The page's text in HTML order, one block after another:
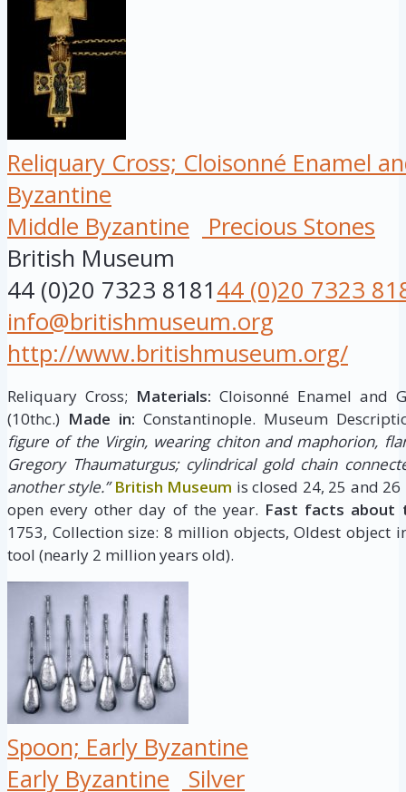
Reliquary Cross; Cloisonné Enamel
Byzantine
Middle Byzantine
Precious Stones
British Museum
44 (0)20 7323 818144 (0)20 7323
info@britishmuseum.org
http://www.britishmuseum.org/
Reliquary Cross; Materials: Cloisonné Enamel and
(10thc.) Made in: Constantinople. Museum
figure of the Virgin, wearing chiton and maphorion,
Gregory Thaumaturgus; cylindrical gold chain
another style.”British Museum is closed 24, 25 and
open every other day of the year. Fast facts about
1753, Collection size: 8 million objects, Oldest object
tool (nearly 2 million years old).
Spoon; Early Byzantine
Early Byzantine
Silver